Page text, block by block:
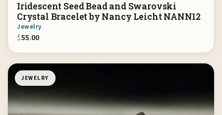
Iridescent Seed Bead and Swarovski
Crystal Bracelet by Nancy Leicht NANN12
Jewelry
$55.00
JEWELRY